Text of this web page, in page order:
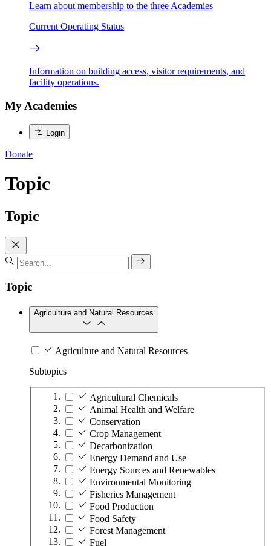
Learn about membership to the three Academies
Current Operating Status
Information on building access, visitor requirements, and
facility operations.
My Academies
Login
Donate
Topic
Topic
Topic
Agriculture and Natural Resources
Agriculture and Natural Resources
Subtopics
Agricultural Chemicals
Animal Health and Welfare
Conservation
Crop Management
Decarbonization
Energy Demand and Use
Energy Sources and Renewables
Environmental Monitoring
Fisheries Management
Food Production
Food Safety
Forest Management
Fuel